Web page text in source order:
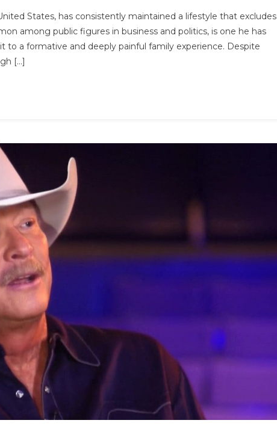
Sad
Reason
Why
You’ll
Alcohol
States, has consistently maintained a lifestyle that excludes
among public figures in business and politics, is one he has
to a formative and deeply painful family experience. Despite
[…]